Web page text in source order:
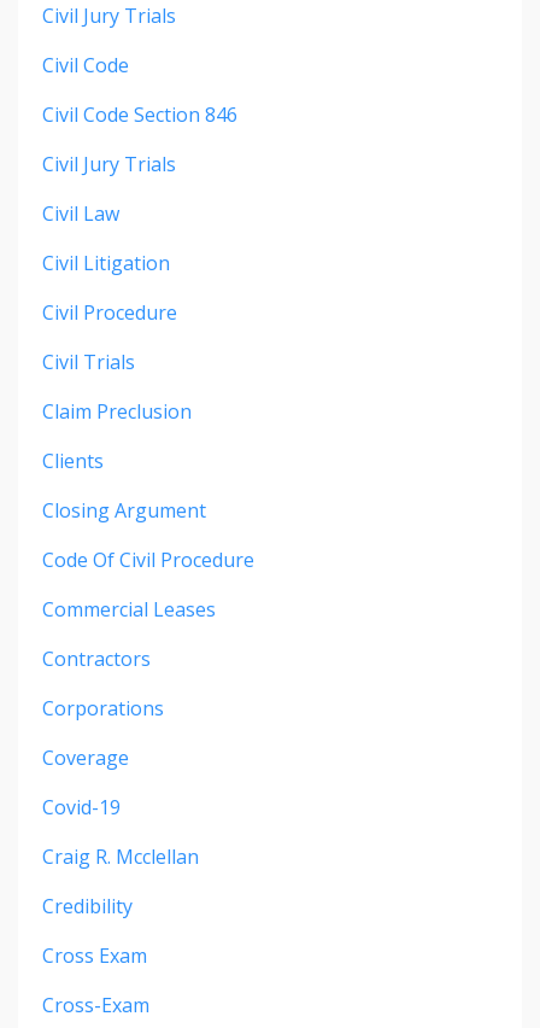
Civil Jury Trials
Civil Code
Civil Code Section 846
Civil Jury Trials
Civil Law
Civil Litigation
Civil Procedure
Civil Trials
Claim Preclusion
Clients
Closing Argument
Code Of Civil Procedure
Commercial Leases
Contractors
Corporations
Coverage
Covid-19
Craig R. Mcclellan
Credibility
Cross Exam
Cross-Exam